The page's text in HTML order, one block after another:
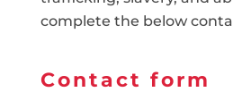
complete the below
Contact form